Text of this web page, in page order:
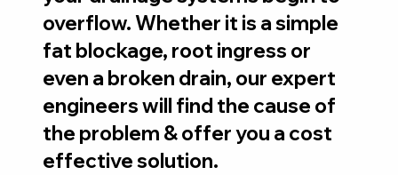
overflow. Whether it is a simple
fat blockage, root ingress or
even a broken drain, our expert
engineers will find the cause of
the problem & offer you a cost
effective solution.